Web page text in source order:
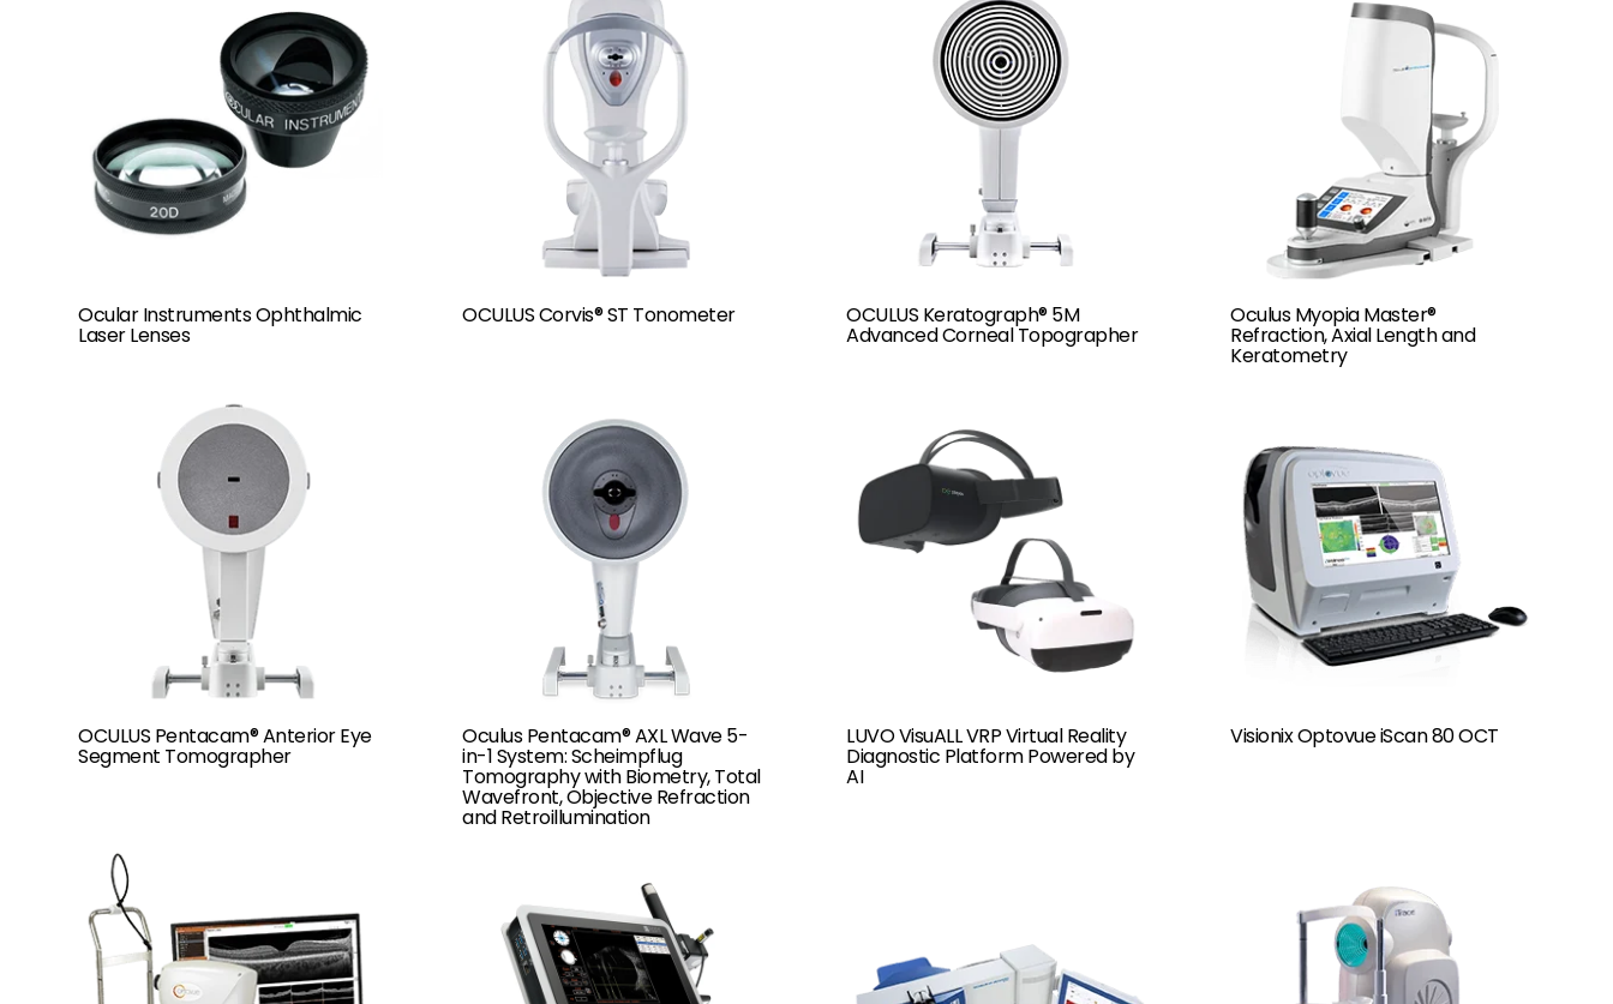
Ocular Instruments Ophthalmic
Laser Lenses
OCULUS Corvis® ST Tonometer OCULUS Keratograph® 5M
Advanced Corneal Topographer
Oculus Myopia Master®
Refraction, Axial Length and
Keratometry
OCULUS Pentacam® Anterior Eye
Segment Tomographer
Oculus Pentacam® AXL Wave 5-
in-1 System: Scheimpflug
Tomography with Biometry, Total
Wavefront, Objective Refraction
and Retroillumination
LUVO VisuALL VRP Virtual Reality
Diagnostic Platform Powered by
AI
Visionix Optovue iScan 80 OCT